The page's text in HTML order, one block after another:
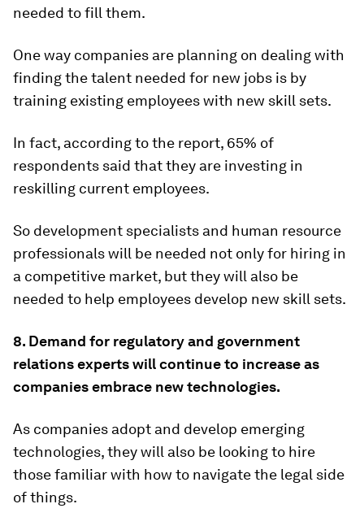
needed to fill them.
One way companies are planning on dealing with
finding the talent needed for new jobs is by
training existing employees with new skill sets.
In fact, according to the report, 65% of
respondents said that they are investing in
reskilling current employees.
So development specialists and human resource
professionals will be needed not only for hiring in
a competitive market, but they will also be
needed to help employees develop new skill sets.
8. Demand for regulatory and government
relations experts will continue to increase as
companies embrace new technologies.
As companies adopt and develop emerging
technologies, they will also be looking to hire
those familiar with how to navigate the legal side
of things.